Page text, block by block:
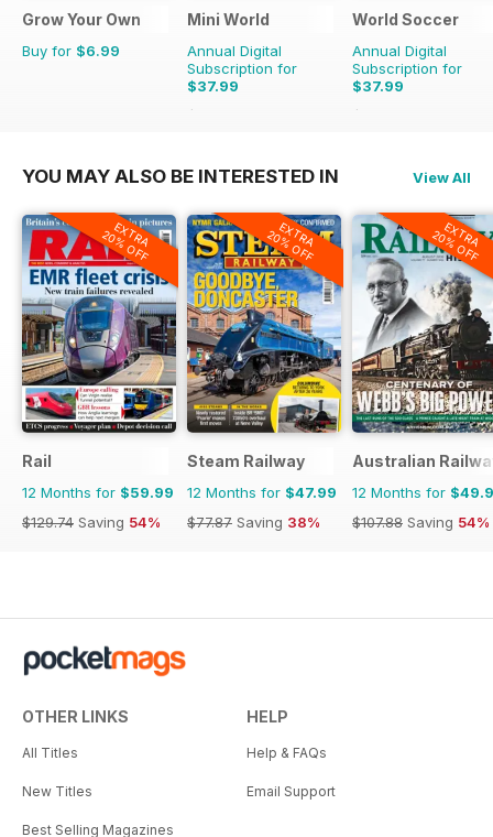
Grow Your Own
Buy for $6.99
Mini World
Annual Digital
Subscription for
$37.99
$64.87
World Soccer
Annual Digital
Subscription for
$37.99
$77.87
YOU MAY ALSO BE INTERESTED IN View All
EXTRA
20% OFF
Rail
12 Months for $59.99
$129.74 Saving 54%
EXTRA
20% OFF
Steam Railway
12 Months for $47.99
$77.87 Saving 38%
EXTRA
20% OFF
Australian
12 Months for
$107.88 Saving 54%
OTHER LINKS
All Titles
New Titles
Best Selling Magazines
HELP
Help & FAQs
Email Support